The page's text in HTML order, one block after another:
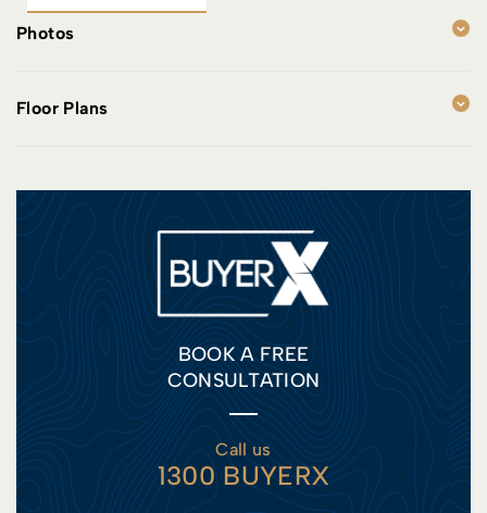
Photos
Floor Plans
BOOK A FREE
CONSULTATION
Call us
1300 BUYERX